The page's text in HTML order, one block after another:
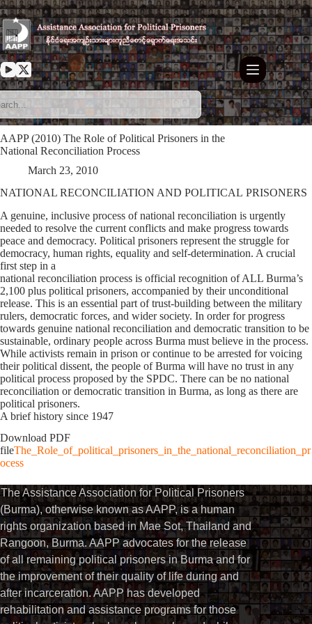
Skip
to
content
AAPP (2010) The Role of Political Prisoners in the
National Reconciliation Process
March 23, 2010
NATIONAL RECONCILIATION AND POLITICAL PRISONERS
A genuine, inclusive process of national reconciliation is urgently
needed to resolve the current conflicts and make progress towards
peace and democracy. Political prisoners represent the struggle for
democracy, human rights, equality and self-determination. A crucial
first step in a
national reconciliation process is official recognition of ALL Burma’s
2,100 plus political prisoners, accompanied by their unconditional
release. This is an essential part of trust-building between the military
rulers, democratic forces, and wider society. In order for progress
towards genuine national reconciliation and democratic transition to be
sustainable, ordinary people across Burma must believe in the process.
While activists remain in prison or continue to be arrested for voicing
their political dissent, the people of Burma will have no trust in any
political process proposed by the SPDC. There can be no national
reconciliation or democratic transition in Burma, as long as there are
political prisoners.
A brief history since 1947
Download PDF
fileThe_Role_of_political_prisoners_in_the_national_reconciliation_pr
ocess
The Assistance Association for Political Prisoners
(Burma), otherwise known as AAPP, is a human
rights organization based in Mae Sot, Thailand and
Rangoon, Burma. AAPP advocates for the release
of all remaining political prisoners in Burma and for
the improvement of their quality of life during and
after incarceration. AAPP has developed
rehabilitation and assistance programs for those